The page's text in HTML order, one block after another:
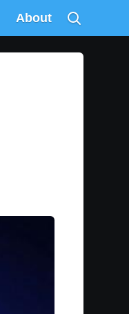
About